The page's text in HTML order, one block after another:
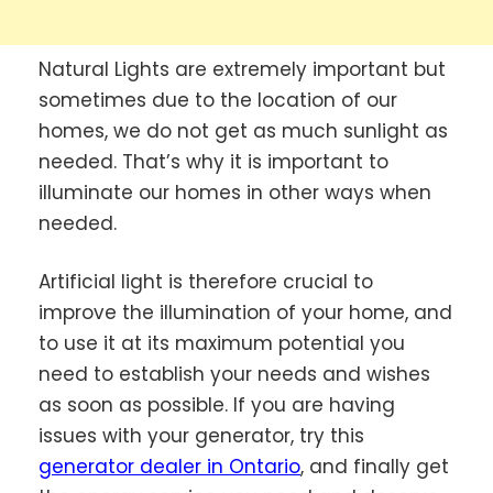
Natural Lights are extremely important but
sometimes due to the location of our
homes, we do not get as much sunlight as
needed. That’s why it is important to
illuminate our homes in other ways when
needed.
Artificial light is therefore crucial to
improve the illumination of your home, and
to use it at its maximum potential you
need to establish your needs and wishes
as soon as possible. If you are having
issues with your generator, try this
generator dealer in Ontario, and finally get